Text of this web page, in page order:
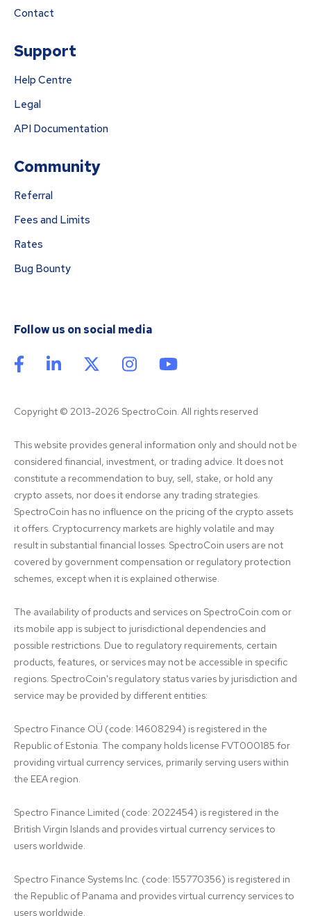
Contact
Support
Help Centre
Legal
API Documentation
Community
Referral
Fees and Limits
Rates
Bug Bounty
Follow us on social media
Copyright © 2013-2026 SpectroCoin. All rights reserved
This website provides general information only and should not be
considered financial, investment, or trading advice. It does not
constitute a recommendation to buy, sell, stake, or hold any
crypto assets, nor does it endorse any trading strategies.
SpectroCoin has no influence on the pricing of the crypto assets
it offers. Cryptocurrency markets are highly volatile and may
result in substantial financial losses. SpectroCoin users are not
covered by government compensation or regulatory protection
schemes, except when it is explained otherwise.
The availability of products and services on SpectroCoin.com or
its mobile app is subject to jurisdictional dependencies and
possible restrictions. Due to regulatory requirements, certain
products, features, or services may not be accessible in specific
regions. SpectroCoin's regulatory status varies by jurisdiction and
service may be provided by different entities:
Spectro Finance OÜ (code: 14608294) is registered in the
Republic of Estonia. The company holds license FVT000185 for
providing virtual currency services, primarily serving users within
the EEA region.
Spectro Finance Limited (code: 2022454) is registered in the
British Virgin Islands and provides virtual currency services to
users worldwide.
Spectro Finance Systems Inc. (code: 155770356) is registered in
the Republic of Panama and provides virtual currency services to
users worldwide.